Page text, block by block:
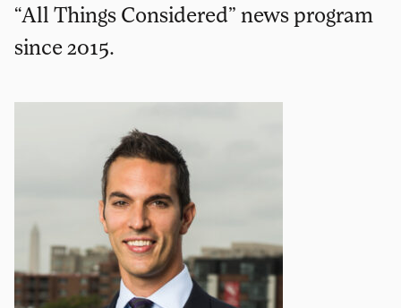
“All Things Considered” news program
since 2015.